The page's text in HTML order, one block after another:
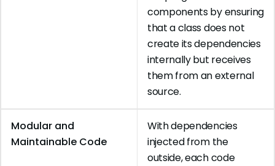
components by ensuring
that a class does not
create its dependencies
internally but receives
them from an external
source.
Modular and
Maintainable Code
With dependencies
injected from the
outside, each code